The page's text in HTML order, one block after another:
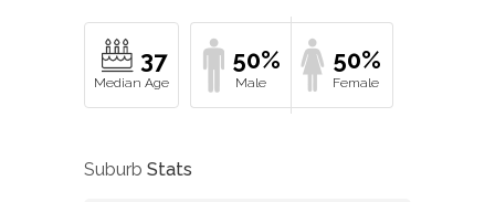
37 50% 50%
Suburb Stats